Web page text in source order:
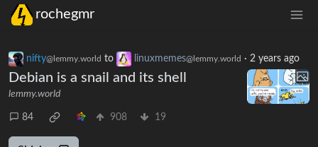
rochegmr
nifty@lemmy.world to linuxmemes@lemmy.world · 2 years ago
Debian is a snail and its shell
lemmy.world
84 908 19